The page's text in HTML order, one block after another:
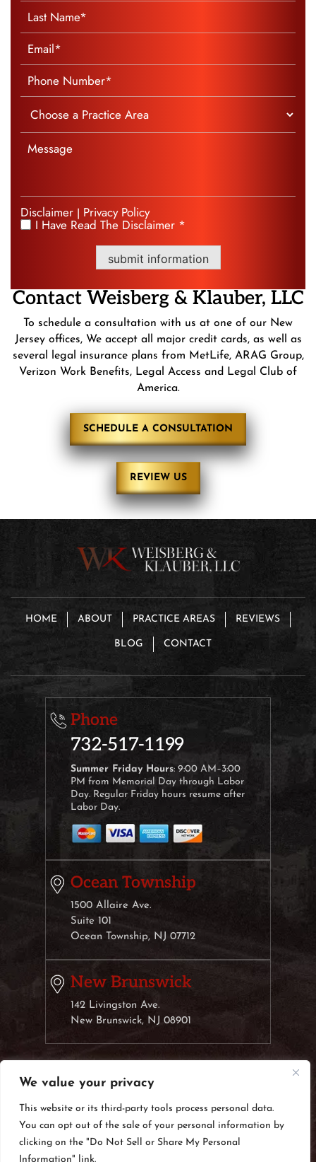
We value your privacy
This website or its third-party tools process personal data.
You can opt out of the sale of your personal information by
clicking on the "Do Not Sell or Share My Personal
Information" link.
ContactWeisberg &Klauber, LLC
To schedule a consultation with us at one of our New
Jersey offices, We accept all major credit cards, as well as
several legal insurance plans from MetLife, ARAG Group,
Verizon Work Benefits, Legal Access and Legal Club of
America.
SCHEDULE A CONSULTATION
REVIEW US
Disclaimer Privacy Policy
* I Have Read The Disclaimer *
submit information
HOME ABOUT PRACTICE AREAS REVIEWS
BLOG CONTACT
Phone
732-517-1199
Summer Friday Hours: 9:00 AM–3:00
PM from Memorial Day through Labor
Day. Regular Friday hours resume after
Labor Day.
Ocean Township
1500 Allaire Ave.
Suite 101
Ocean Township, NJ 07712
New Brunswick
142 Livingston Ave.
New Brunswick, NJ 08901
© 2026 Weisberg & Klauber, LLC• All Rights Reserved.
Disclaimer
Site Map Privacy Policy.
Digital Marketing
By:
*Images are obtained under license from Canva
and other third-party stock image providers, with